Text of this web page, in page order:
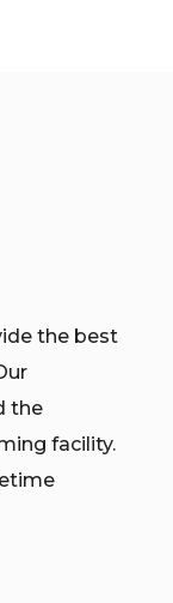
the best
the
facility.